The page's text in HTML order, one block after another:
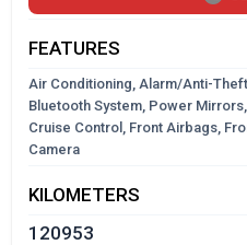
FEATURES
Air Conditioning, Alarm/Anti-
Bluetooth System, Power
Cruise Control, Front Airbags,
Camera
KILOMETERS
120953